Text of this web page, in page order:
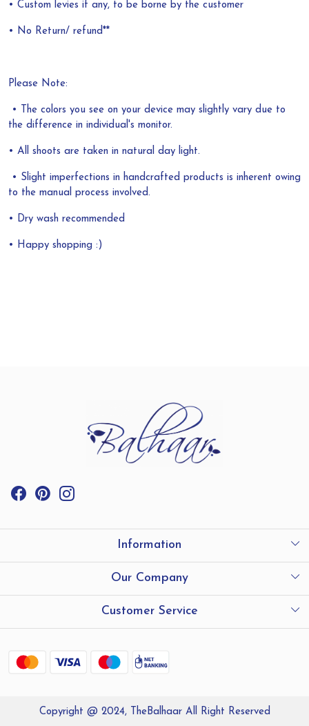
• Custom levies if any, to be borne by the customer
• No Return/ refund**
Please Note:
• The colors you see on your device may slightly vary due to
the difference in individual's monitor.
• All shoots are taken in natural day light.
• Slight imperfections in handcrafted products is inherent owing
to the manual process involved.
• Dry wash recommended
• Happy shopping :)
Information
International Shipping
Our Company
Testimonials
Customer Service
Shipping and Delivery policy
Copyright @ 2024, TheBalhaar All Right Reserved